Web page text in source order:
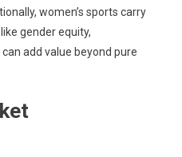
women’s sports carry
gender equity,
add value beyond pure